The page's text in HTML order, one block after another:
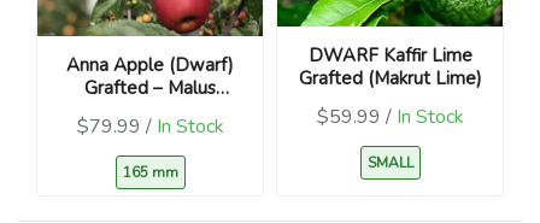
Anna Apple (Dwarf)
Grafted – Malus
$79.99 / In Stock
165 mm
DWARF Kaffir Lime
Grafted (Makrut Lime)
$59.99 / In Stock
SMALL